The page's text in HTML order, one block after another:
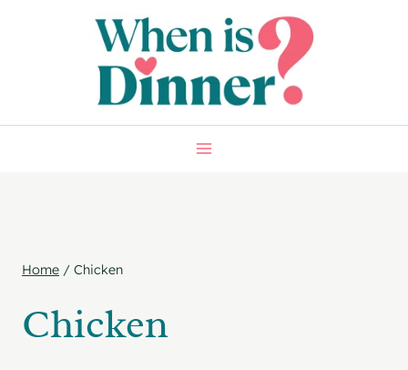
Home / Chicken
Chicken